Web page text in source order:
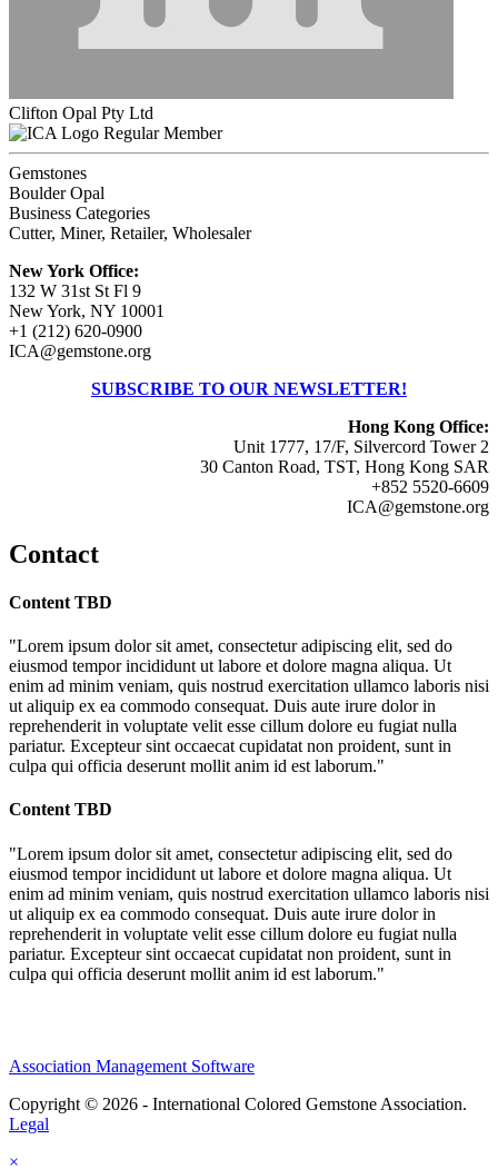
Clifton Opal Pty Ltd
Regular Member
Gemstones
Boulder Opal
Business Categories
Cutter, Miner, Retailer, Wholesaler
New York Office:
132 W 31st St Fl 9
New York, NY 10001
+1 (212) 620-0900
ICA@gemstone.org
SUBSCRIBE TO OUR NEWSLETTER!
Hong Kong Office:
Unit 1777, 17/F, Silvercord Tower 2
30 Canton Road, TST, Hong Kong SAR
+852 5520-6609
ICA@gemstone.org
Contact
Content TBD
"Lorem ipsum dolor sit amet, consectetur adipiscing elit, sed do
eiusmod tempor incididunt ut labore et dolore magna aliqua. Ut
enim ad minim veniam, quis nostrud exercitation ullamco laboris nisi
ut aliquip ex ea commodo consequat. Duis aute irure dolor in
reprehenderit in voluptate velit esse cillum dolore eu fugiat nulla
pariatur. Excepteur sint occaecat cupidatat non proident, sunt in
culpa qui officia deserunt mollit anim id est laborum."
Content TBD
"Lorem ipsum dolor sit amet, consectetur adipiscing elit, sed do
eiusmod tempor incididunt ut labore et dolore magna aliqua. Ut
enim ad minim veniam, quis nostrud exercitation ullamco laboris nisi
ut aliquip ex ea commodo consequat. Duis aute irure dolor in
reprehenderit in voluptate velit esse cillum dolore eu fugiat nulla
pariatur. Excepteur sint occaecat cupidatat non proident, sunt in
culpa qui officia deserunt mollit anim id est laborum."
Association Management Software
Copyright © 2026 - International Colored Gemstone Association.
Legal
×